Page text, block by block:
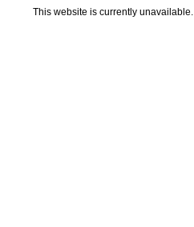
This website is currently